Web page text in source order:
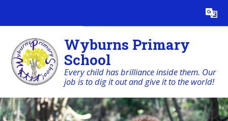
Translate
Wyburns Primary
School
Every child has brilliance inside them. Our
job is to dig it out and give it to the world!